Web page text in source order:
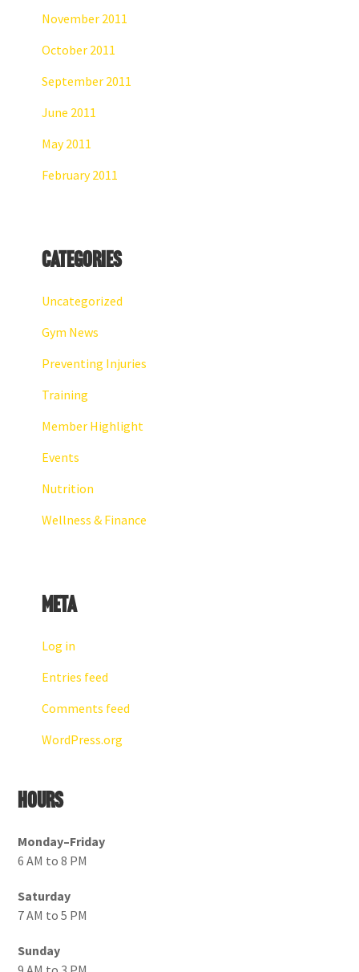
November 2011
October 2011
September 2011
June 2011
May 2011
February 2011
Categories
Uncategorized
Gym News
Preventing Injuries
Training
Member Highlight
Events
Nutrition
Wellness & Finance
Meta
Log in
Entries feed
Comments feed
WordPress.org
Hours
Monday–Friday
6 AM to 8 PM
Saturday
7 AM to 5 PM
Sunday